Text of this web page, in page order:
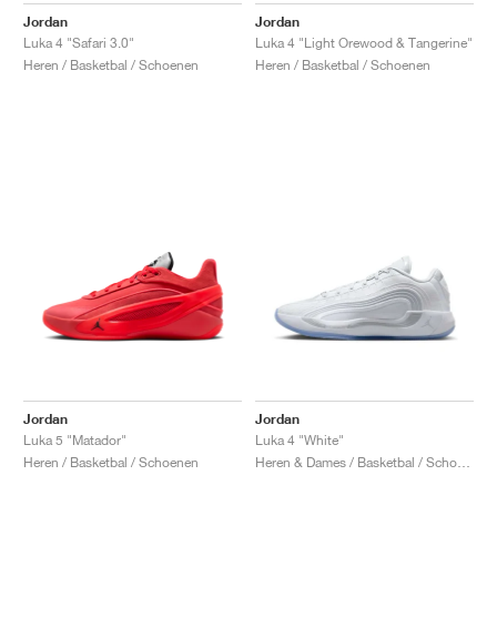
Jordan
Luka 4 "Safari 3.0"
Heren / Basketbal / Schoenen
Jordan
Luka 4 "Light Orewood & Tangerine"
Heren / Basketbal / Schoenen
Jordan
Luka 5 "Matador"
Heren / Basketbal / Schoenen
Jordan
Luka 4 "White"